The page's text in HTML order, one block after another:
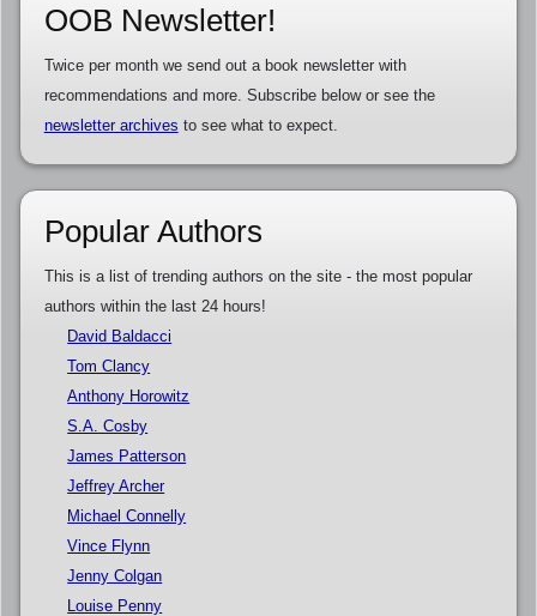
OOB Newsletter!
Twice per month we send out a book newsletter with
recommendations and more. Subscribe below or see the
newsletter archives to see what to expect.
Popular Authors
This is a list of trending authors on the site - the most popular
authors within the last 24 hours!
David Baldacci
Tom Clancy
Anthony Horowitz
S.A. Cosby
James Patterson
Jeffrey Archer
Michael Connelly
Vince Flynn
Jenny Colgan
Louise Penny